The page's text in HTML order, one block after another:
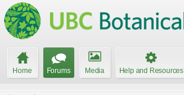
Home Forums Media Help and Resources